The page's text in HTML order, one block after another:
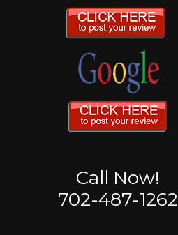
Call Now!
702-487-1262